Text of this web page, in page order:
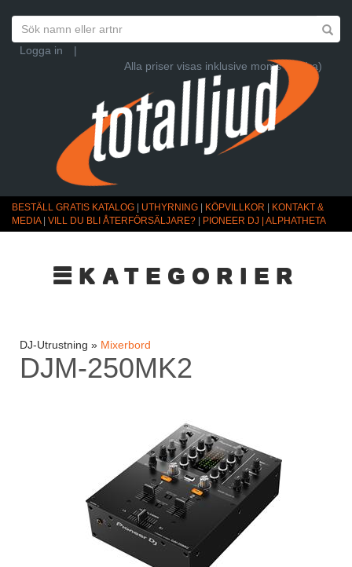
Logga in
|
Alla priser visas inklusive moms (Ändra)
BESTÄLL GRATIS KATALOG UTHYRNING KÖPVILLKOR
KONTAKT &
MEDIA| VILL DU BLI ÅTERFÖRSÄLJARE? PIONEER DJ | ALPHATHETA
☰KATEGORIER
DJ-Utrustning » Mixerbord
DJM-250MK2